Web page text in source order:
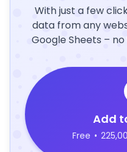
With just a few
data from any
Google Sheets –
Add
Free •